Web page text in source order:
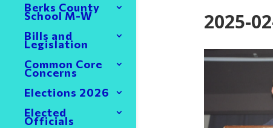
Berks County
School M-W
Bills and
Legislation
Common Core
Concerns
Elections 2026
Elected
Officials
2025-